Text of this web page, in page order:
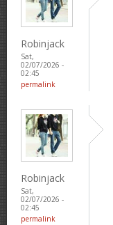
Robinjack
Sat,
02/07/2026 -
02:45
permalink
Robinjack
Sat,
02/07/2026 -
02:45
permalink